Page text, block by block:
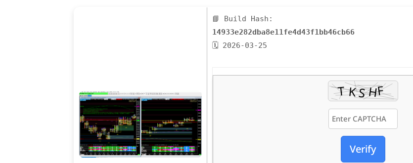
📘 Build Hash:
14933e282dba8e11fe4d43f1bb46cb66
🗓 2026-03-25
Verify